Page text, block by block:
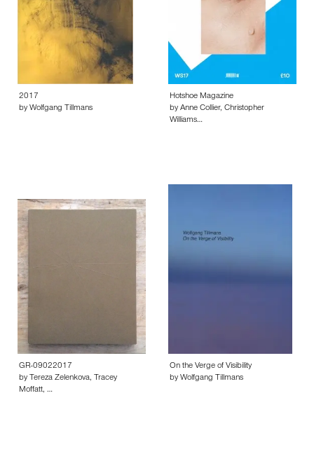
2017
by Wolfgang Tillmans
Hotshoe Magazine
by Anne Collier, Christopher
Williams…
GR-09022017
by Tereza Zelenkova, Tracey
Moffatt, …
On the Verge of Visibility
by Wolfgang Tillmans